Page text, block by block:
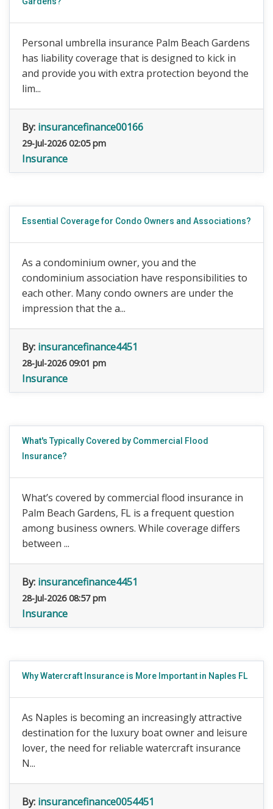
Personal umbrella insurance Palm Beach Gardens
has liability coverage that is designed to kick in
and provide you with extra protection beyond the
lim...
By: insurancefinance00166
29-Jul-2026 02:05 pm
Insurance
Essential Coverage for Condo Owners and Associations?
As a condominium owner, you and the
condominium association have responsibilities to
each other. Many condo owners are under the
impression that the a...
By: insurancefinance4451
28-Jul-2026 09:01 pm
Insurance
What's Typically Covered by Commercial Flood
Insurance?
What’s covered by commercial flood insurance in
Palm Beach Gardens, FL is a frequent question
among business owners. While coverage differs
between ...
By: insurancefinance4451
28-Jul-2026 08:57 pm
Insurance
Why Watercraft Insurance is More Important in Naples FL
As Naples is becoming an increasingly attractive
destination for the luxury boat owner and leisure
lover, the need for reliable watercraft insurance
N...
By: insurancefinance0054451